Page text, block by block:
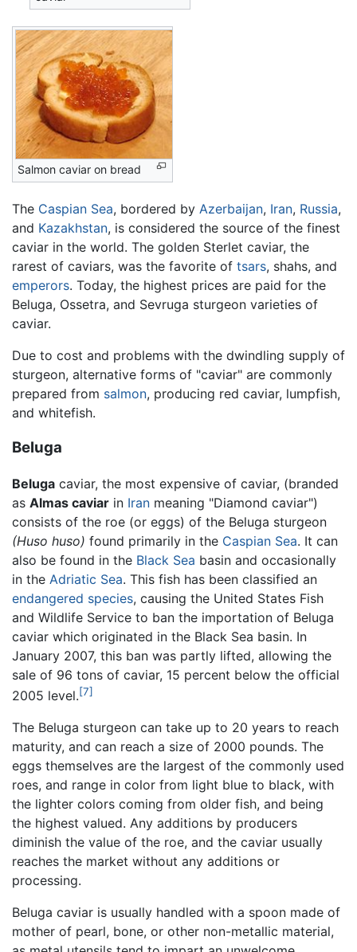
Salmon caviar on bread
The Caspian Sea, bordered by Azerbaijan, Iran, Russia,
and Kazakhstan, is considered the source of the finest
caviar in the world. The golden Sterlet caviar, the
rarest of caviars, was the favorite of tsars, shahs, and
emperors. Today, the highest prices are paid for the
Beluga, Ossetra, and Sevruga sturgeon varieties of
caviar.
Due to cost and problems with the dwindling supply of
sturgeon, alternative forms of "caviar" are commonly
prepared from salmon, producing red caviar, lumpfish,
and whitefish.
Beluga
Beluga caviar, the most expensive of caviar, (branded
as Almas caviar in Iran meaning "Diamond caviar")
consists of the roe (or eggs) of the Beluga sturgeon
(Huso huso) found primarily in the Caspian Sea. It can
also be found in the Black Sea basin and occasionally
in the Adriatic Sea. This fish has been classified an
endangered species, causing the United States Fish
and Wildlife Service to ban the importation of Beluga
caviar which originated in the Black Sea basin. In
January 2007, this ban was partly lifted, allowing the
sale of 96 tons of caviar, 15 percent below the official
2005 level.[7]
The Beluga sturgeon can take up to 20 years to reach
maturity, and can reach a size of 2000 pounds. The
eggs themselves are the largest of the commonly used
roes, and range in color from light blue to black, with
the lighter colors coming from older fish, and being
the highest valued. Any additions by producers
diminish the value of the roe, and the caviar usually
reaches the market without any additions or
processing.
Beluga caviar is usually handled with a spoon made of
mother of pearl, bone, or other non-metallic material,